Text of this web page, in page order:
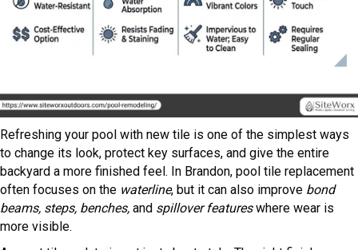
Refreshing your pool with new tile is one of the simplest ways
to change its look, protect key surfaces, and give the entire
backyard a more finished feel. In Brandon, pool tile replacement
often focuses on the waterline, but it can also improve bond
beams, steps, benches, and spillover featureswhere wear is
more visible.